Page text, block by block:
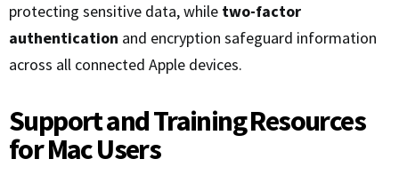
protecting sensitive data, while two-factor
authentication and encryption safeguard information
across all connected Apple devices.
Support and Training Resources
for Mac Users